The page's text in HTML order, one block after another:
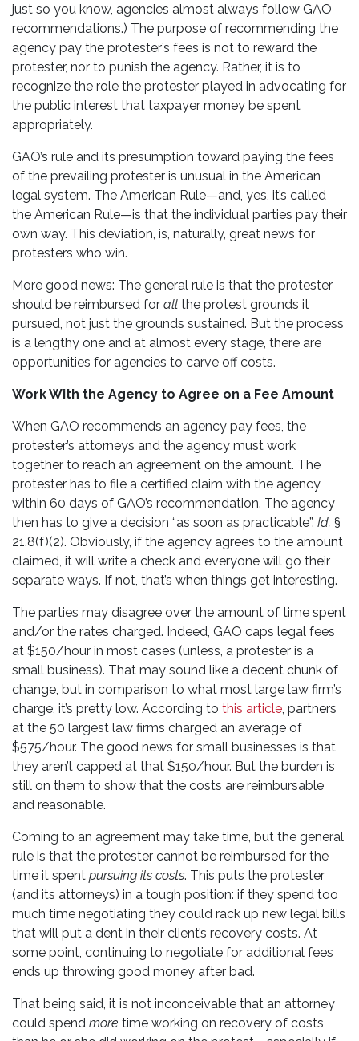
just so you know, agencies almost always follow GAO
recommendations.) The purpose of recommending the
agency pay the protester’s fees is not to reward the
protester, nor to punish the agency. Rather, it is to
recognize the role the protester played in advocating for
the public interest that taxpayer money be spent
appropriately.
GAO’s rule and its presumption toward paying the fees
of the prevailing protester is unusual in the American
legal system. The American Rule—and, yes, it’s called
the American Rule—is that the individual parties pay their
own way. This deviation, is, naturally, great news for
protesters who win.
More good news: The general rule is that the protester
should be reimbursed for all the protest grounds it
pursued, not just the grounds sustained. But the process
is a lengthy one and at almost every stage, there are
opportunities for agencies to carve off costs.
Work With the Agency to Agree on a Fee Amount
When GAO recommends an agency pay fees, the
protester’s attorneys and the agency must work
together to reach an agreement on the amount. The
protester has to file a certified claim with the agency
within 60 days of GAO’s recommendation. The agency
then has to give a decision “as soon as practicable”. Id. §
21.8(f)(2). Obviously, if the agency agrees to the amount
claimed, it will write a check and everyone will go their
separate ways. If not, that’s when things get interesting.
The parties may disagree over the amount of time spent
and/or the rates charged. Indeed, GAO caps legal fees
at $150/hour in most cases (unless, a protester is a
small business). That may sound like a decent chunk of
change, but in comparison to what most large law firm’s
charge, it’s pretty low. According to this article , partners
at the 50 largest law firms charged an average of
$575/hour. The good news for small businesses is that
they aren’t capped at that $150/hour. But the burden is
still on them to show that the costs are reimbursable
and reasonable.
Coming to an agreement may take time, but the general
rule is that the protester cannot be reimbursed for the
time it spent pursuing its costs. This puts the protester
(and its attorneys) in a tough position: if they spend too
much time negotiating they could rack up new legal bills
that will put a dent in their client’s recovery costs. At
some point, continuing to negotiate for additional fees
ends up throwing good money after bad.
That being said, it is not inconceivable that an attorney
could spend more time working on recovery of costs